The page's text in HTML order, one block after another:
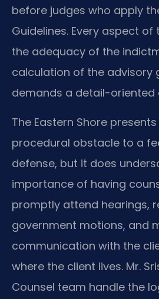
before judges who apply
Guidelines. Every aspect
the adequacy of the
calculation of the advisory
demands a detail-oriented
The Eastern Shore
procedural obstacle to a
defense, but it does
importance of having
promptly attend hearings,
government motions, and
communication with the
where the client lives. Mr.
Counsel team handle the